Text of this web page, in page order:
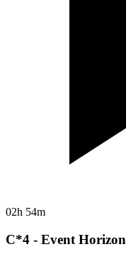
02h 54m
C*4 - Event Horizon